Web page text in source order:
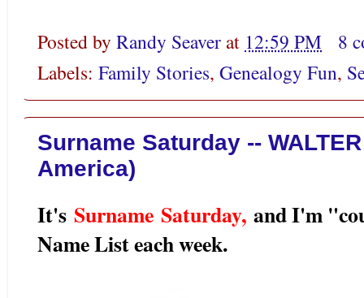
Posted by Randy Seaverat 12:59 PM
8
Labels: Family Stories, Genealogy Fun,
Surname Saturday --
America)
It's Surname Saturday, and I'm
Name List each week.